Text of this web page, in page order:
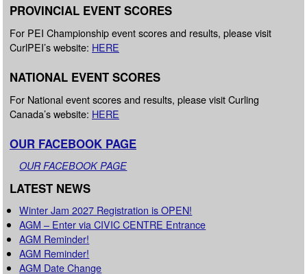
PROVINCIAL EVENT SCORES
For PEI Championship event scores and results, please visit
CurlPEI’s website: HERE
NATIONAL EVENT SCORES
For National event scores and results, please visit Curling
Canada’s website: HERE
OUR FACEBOOK PAGE
OUR FACEBOOK PAGE
LATEST NEWS
Winter Jam 2027 Registration is OPEN!
AGM – Enter via CIVIC CENTRE Entrance
AGM Reminder!
AGM Reminder!
AGM Date Change